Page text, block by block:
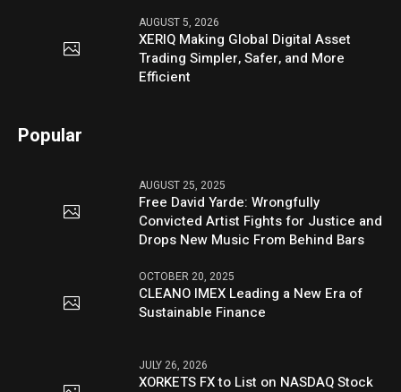
AUGUST 5, 2026
XERIQ Making Global Digital Asset
Trading Simpler, Safer, and More
Efficient
Popular
AUGUST 25, 2025
Free David Yarde: Wrongfully
Convicted Artist Fights for Justice and
Drops New Music From Behind Bars
OCTOBER 20, 2025
CLEANO IMEX Leading a New Era of
Sustainable Finance
JULY 26, 2026
XORKETS FX to List on NASDAQ Stock